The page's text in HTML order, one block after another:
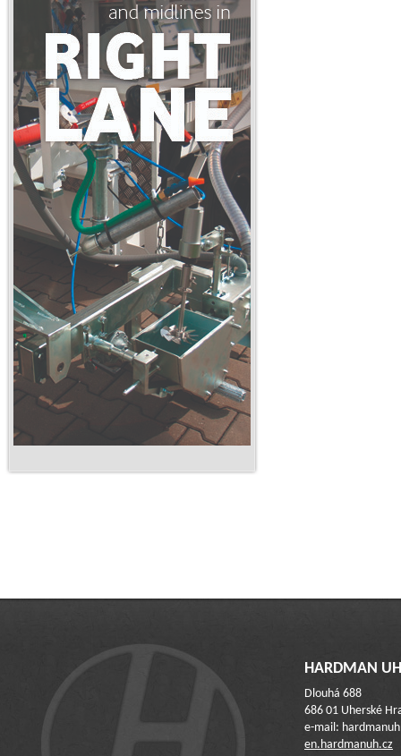
HARDMAN
Dlouhá 688
686 01 Uherské
e-mail:
en.hardmanuh.cz